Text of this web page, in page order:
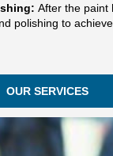
After the paint
polishing to
OUR SERVICES